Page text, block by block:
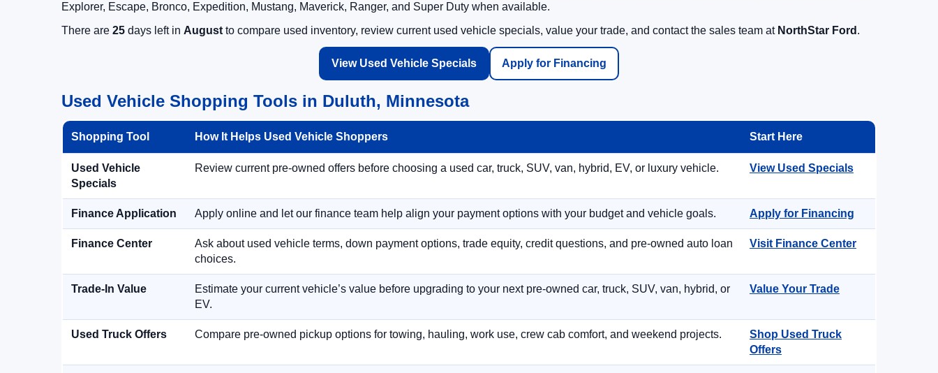
Explorer, Escape, Bronco, Expedition, Mustang, Maverick, Ranger, and Super Duty when available.
There are 25 days left in August to compare used inventory, review current used vehicle specials, value your trade, and contact the sales team at NorthStar Ford .
View Used Vehicle Specials Apply for Financing
Used Vehicle Shopping Tools in Duluth, Minnesota
Shopping Tool How It Helps Used Vehicle Shoppers Start Here
Used Vehicle
Specials
Review current pre-owned offers before choosing a used car, truck, SUV, van, hybrid, EV, or luxury vehicle. View Used Specials
Finance Application Apply online and let our finance team help align your payment options with your budget and vehicle goals. Apply for Financing
Finance Center
Ask about used vehicle terms, down payment options, trade equity, credit questions, and pre-owned auto loan
choices.
Visit Finance Center
Trade-In Value
Estimate your current vehicle’s value before upgrading to your next pre-owned car, truck, SUV, van, hybrid, or
EV.
Value Your Trade
Used Truck Offers Compare pre-owned pickup options for towing, hauling, work use, crew cab comfort, and weekend projects.
Shop Used Truck
Offers